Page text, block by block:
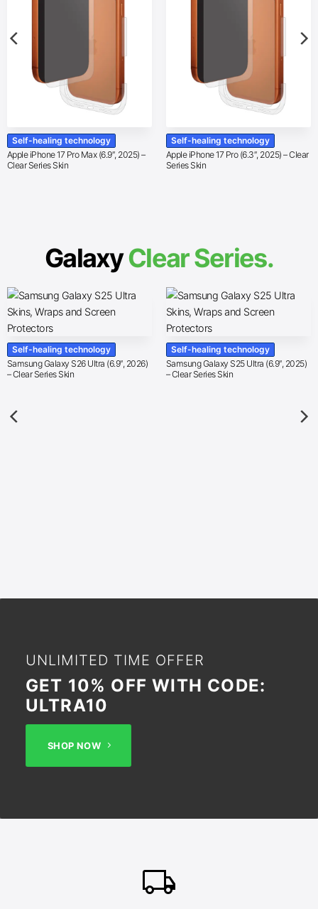
Self-healing technology
Apple iPhone 17 Pro Max (6.9″, 2025) –
Clear Series Skin
Self-healing technology
Apple iPhone 17 Pro (6.3″, 2025) – Clear
Series Skin
GalaxyClear Series.
Self-healing technology
Samsung Galaxy S26 Ultra (6.9″, 2026)
– Clear Series Skin
Self-healing technology
Samsung Galaxy S25 Ultra (6.9″, 2025)
– Clear Series Skin
UNLIMITED TIME OFFER
GET 10% OFF WITH CODE:
ULTRA10
SHOP NOW
local_shipping